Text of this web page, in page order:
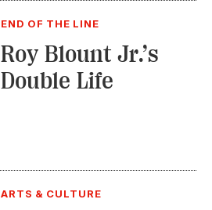
END OF THE LINE
Roy Blount Jr.’s
Double Life
ARTS & CULTURE